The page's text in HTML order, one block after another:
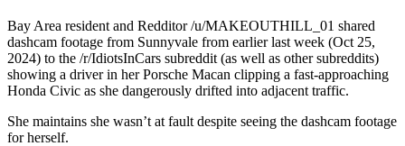
Bay Area resident and Redditor /u/MAKEOUTHILL_01 shared
dashcam footage from Sunnyvale from earlier last week (Oct 25,
2024) to the /r/IdiotsInCars subreddit (as well as other subreddits)
showing a driver in her Porsche Macan clipping a fast-approaching
Honda Civic as she dangerously drifted into adjacent traffic.
She maintains she wasn’t at fault despite seeing the dashcam footage
for herself.